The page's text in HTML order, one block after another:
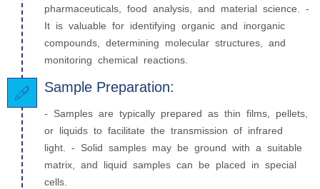
pharmaceuticals, food analysis, and material science. -
It is valuable for identifying organic and inorganic
compounds, determining molecular structures, and
monitoring chemical reactions.
Sample Preparation:
- Samples are typically prepared as thin films, pellets,
or liquids to facilitate the transmission of infrared
light. - Solid samples may be ground with a suitable
matrix, and liquid samples can be placed in special
cells.